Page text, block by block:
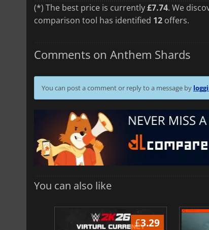
(*) The best price is currently£7.74. We
comparison tool has identified 12 offers.
Comments on Anthem Shards
You can post a comment or reply to a message by
You can also like
£3.29